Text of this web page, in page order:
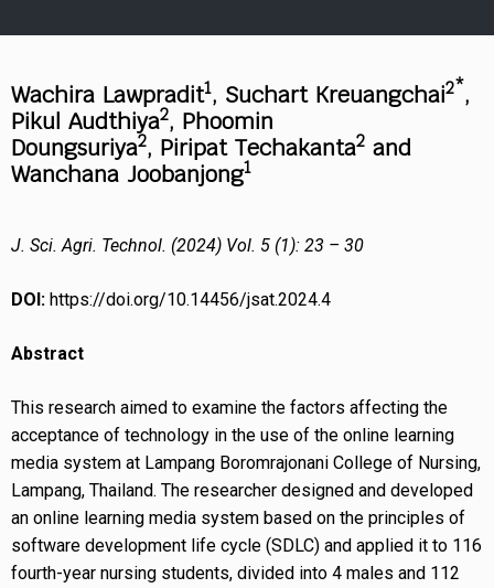
Wachira Lawpradit1, Suchart Kreuangchai2*,
Pikul Audthiya2, Phoomin
Doungsuriya2, Piripat Techakanta2 and
Wanchana Joobanjong1
J. Sci. Agri. Technol. (2024) Vol. 5 (1): 23 – 30
DOI: https://doi.org/10.14456/jsat.2024.4
Abstract
This research aimed to examine the factors affecting the
acceptance of technology in the use of the online learning
media system at Lampang Boromrajonani College of Nursing,
Lampang, Thailand. The researcher designed and developed
an online learning media system based on the principles of
software development life cycle (SDLC) and applied it to 116
fourth-year nursing students, divided into 4 males and 112